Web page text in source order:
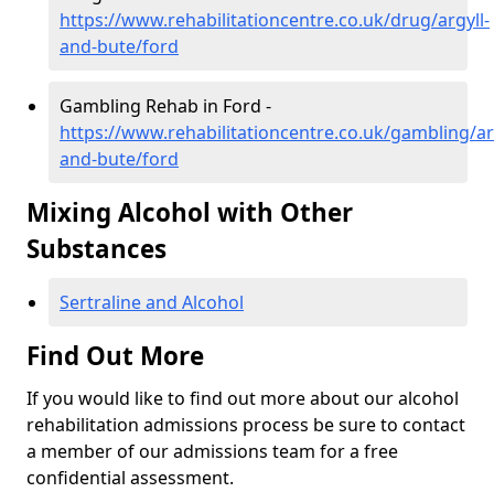
https://www.rehabilitationcentre.co.uk/drug/argyll-
and-bute/ford
Gambling Rehab in Ford -
https://www.rehabilitationcentre.co.uk/gambling/
and-bute/ford
Mixing Alcohol with Other
Substances
Sertraline and Alcohol
Find Out More
If you would like to find out more about our alcohol
rehabilitation admissions process be sure to contact
a member of our admissions team for a free
confidential assessment.